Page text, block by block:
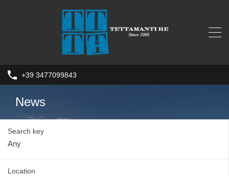
+39 3477099843
News
Search key
Location